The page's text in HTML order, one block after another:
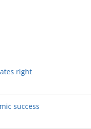
right
success